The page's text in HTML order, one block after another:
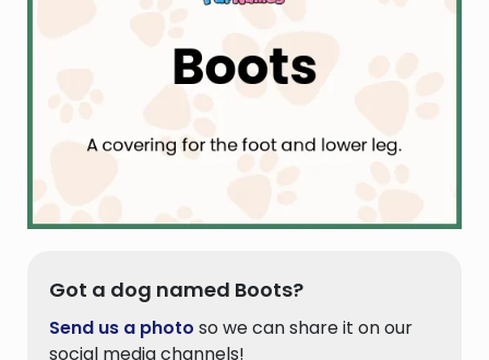
Got a dog named Boots?
Send us a photo so we can share it on our
social media channels!